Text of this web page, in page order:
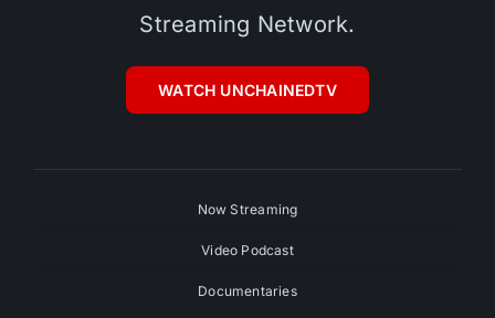
Streaming Network.
WATCH UNCHAINEDTV
Now Streaming
Video Podcast
Documentaries